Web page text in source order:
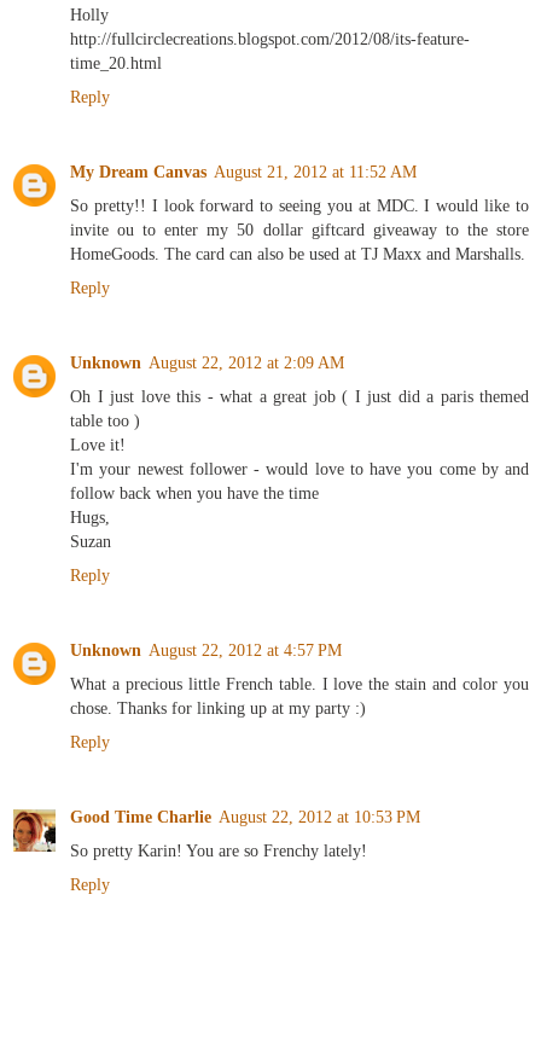
Holly
http://fullcirclecreations.blogspot.com/2012/08/its-feature-
time_20.html
Reply
My Dream Canvas August 21, 2012 at 11:52 AM
So pretty!! I look forward to seeing you at MDC. I would like to
invite ou to enter my 50 dollar giftcard giveaway to the store
HomeGoods. The card can also be used at TJ Maxx and Marshalls.
Reply
Unknown August 22, 2012 at 2:09 AM
Oh I just love this - what a great job ( I just did a paris themed
table too )
Love it!
I'm your newest follower - would love to have you come by and
follow back when you have the time
Hugs,
Suzan
Reply
Unknown August 22, 2012 at 4:57 PM
What a precious little French table. I love the stain and color you
chose. Thanks for linking up at my party :)
Reply
Good Time Charlie August 22, 2012 at 10:53 PM
So pretty Karin! You are so Frenchy lately!
Reply